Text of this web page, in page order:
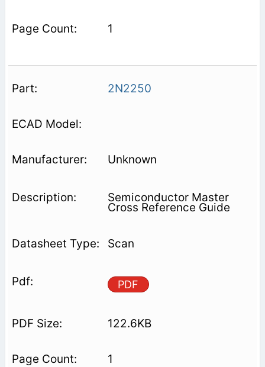
1
2N2250
Unknown
Semiconductor Master
Cross Reference Guide
Scan
PDF
122.6KB
1